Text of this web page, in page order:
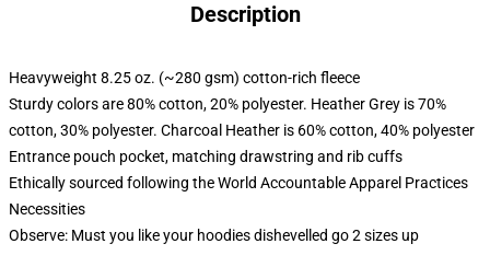
Description
Heavyweight 8.25 oz. (~280 gsm) cotton-rich fleece
Sturdy colors are 80% cotton, 20% polyester. Heather Grey is 70%
cotton, 30% polyester. Charcoal Heather is 60% cotton, 40% polyester
Entrance pouch pocket, matching drawstring and rib cuffs
Ethically sourced following the World Accountable Apparel Practices
Necessities
Observe: Must you like your hoodies dishevelled go 2 sizes up